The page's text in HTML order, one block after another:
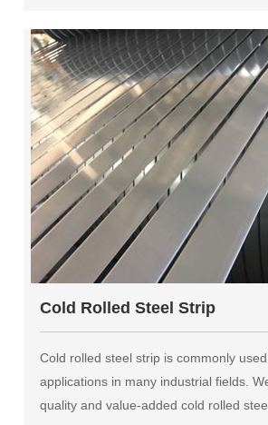
Cold Rolled Steel Strip
Cold rolled steel strip is commonly
applications in many industrial fields.
quality and value-added cold rolled